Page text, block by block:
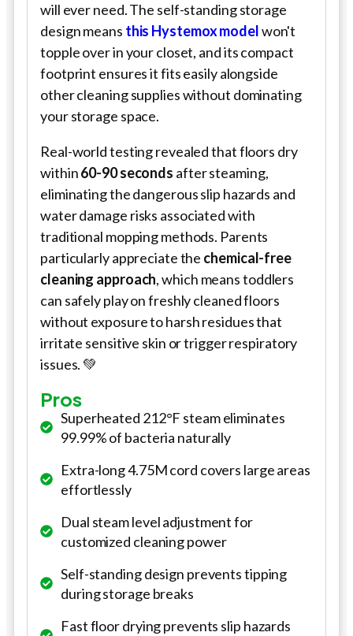
will ever need. The self-standing storage
design means this Hystemox modelwon't
topple over in your closet, and its compact
footprint ensures it fits easily alongside
other cleaning supplies without dominating
your storage space.
Real-world testing revealed that floors dry
within60-90 seconds after steaming,
eliminating the dangerous slip hazards and
water damage risks associated with
traditional mopping methods. Parents
particularly appreciate the chemical-free
cleaning approach, which means toddlers
can safely play on freshly cleaned floors
without exposure to harsh residues that
irritate sensitive skin or trigger respiratory
issues. 💚
Pros
Superheated 212°F steam eliminates
99.99% of bacteria naturally
Extra-long 4.75M cord covers large areas
effortlessly
Dual steam level adjustment for
customized cleaning power
Self-standing design prevents tipping
during storage breaks
Fast floor drying prevents slip hazards